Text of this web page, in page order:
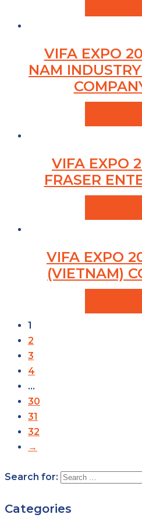
VIFA EXPO
NAM
VIFA EXPO
FRASER
VIFA EXPO
(VIETNAM)
1
2
3
4
…
30
31
32
→
Search for:
Categories